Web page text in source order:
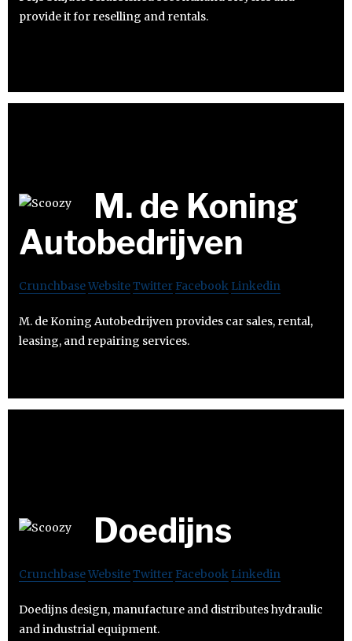
provide it for reselling and rentals.
M. de Koning
Autobedrijven
CrunchbaseWebsiteTwitter Facebook Linkedin
M. de Koning Autobedrijven provides car sales, rental,
leasing, and repairing services.
Doedijns
CrunchbaseWebsiteTwitter Facebook Linkedin
Doedijns design, manufacture and distributes hydraulic
and industrial equipment.